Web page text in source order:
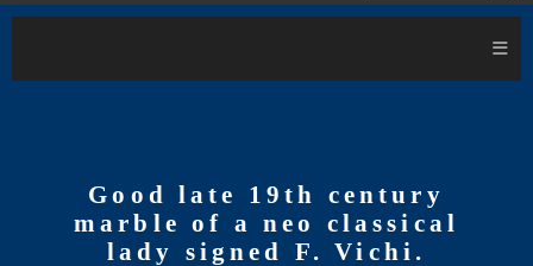
≡
Good late 19th century
marble of a neo classical
lady signed F. Vichi.